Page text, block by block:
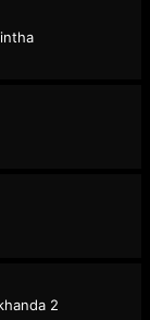
2